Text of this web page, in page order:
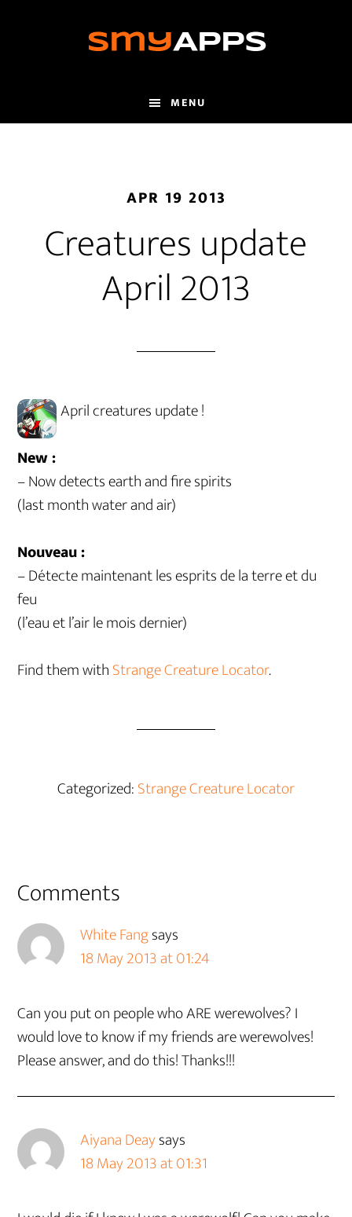
MENU
APR 19 2013
Creatures update
April 2013
April creatures update !
New :
– Now detects earth and fire spirits
(last month water and air)
Nouveau :
– Détecte maintenant les esprits de la terre et du
feu
(l’eau et l’air le mois dernier)
Find them withStrange Creature Locator.
Categorized:Strange Creature Locator
Reader
Interactions
Comments
White Fangsays
18 May 2013 at 01:24
Can you put on people who ARE werewolves? I
would love to know if my friends are werewolves!
Please answer, and do this! Thanks!!!
Aiyana Deaysays
18 May 2013 at 01:31